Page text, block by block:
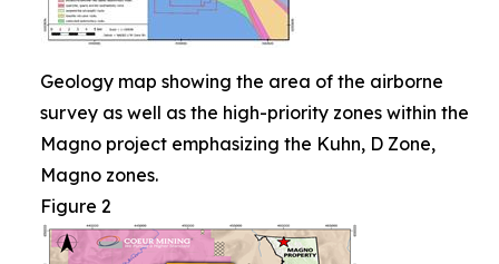
Geology map showing the area of the airborne
survey as well as the high-priority zones within the
Magno project emphasizing the Kuhn, D Zone,
Magno zones.
Figure 2